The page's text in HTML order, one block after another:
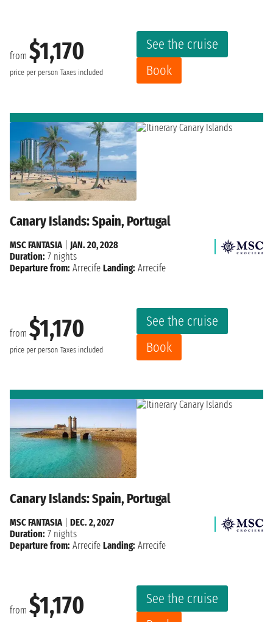
from $1,170
price per person Taxes included
See the cruise
Book
Canary Islands: Spain, Portugal
from $1,170
price per person Taxes included
See the cruise
Book
MSC FANTASIA| JAN. 20, 2028
Duration: 7 nights
Departure from: Arrecife Landing: Arrecife
Canary Islands: Spain, Portugal
from $1,170
See the cruise
MSC FANTASIA
DEC. 2, 2027
Duration: 7 nights
Departure from: Arrecife Landing: Arrecife